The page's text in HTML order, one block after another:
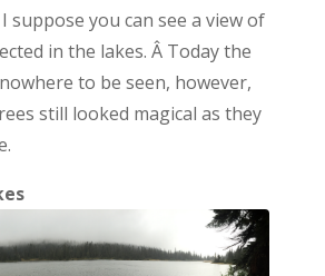
suppose you can see a view of
in the lakes. Â Today the
to be seen, however,
still looked magical as they